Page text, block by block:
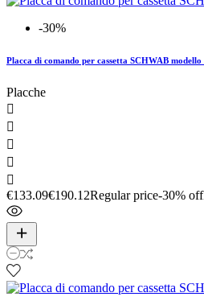
-30%
Placca di comando per cassetta SCHWAB
Placche





€133.09€190.12Regular price-30% off